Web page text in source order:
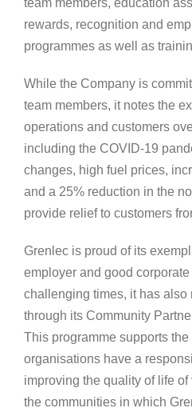
team members, education
rewards, recognition and
programmes as well as
While the Company is
team members, it notes the
operations and customers
including the COVID-19
changes, high fuel prices,
and a 25% reduction in the
provide relief to customers
Grenlec is proud of its
employer and good
challenging times, it has also
through its Community
This programme supports
organisations have a
improving the quality of life
the communities in which